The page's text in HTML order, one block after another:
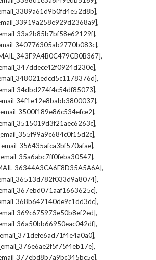
,
,
,
,
,
,
,
,
,
,
,
,
,
,
,
,
,
,
,
,
,
,
,